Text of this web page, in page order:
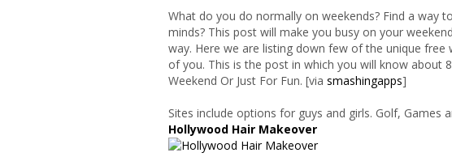
What do you do normally on weekends? Find a way
minds? This post will make you busy on your
way. Here we are listing down few of the unique
of you. This is the post in which you will know about
Weekend Or Just For Fun. [via smashingapps]
Sites include options for guys and girls. Golf, Games
Hollywood Hair Makeover